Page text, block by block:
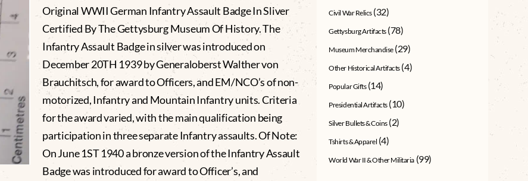
Original WWII German Infantry Assault Badge In Sliver
Certified By The Gettysburg Museum Of History. The
Infantry Assault Badge in silver was introduced on
December 20TH 1939 by Generaloberst Walther von
Brauchitsch, for award to Officers, and EM/NCO’s of non-
motorized, Infantry and Mountain Infantry units. Criteria
for the award varied, with the main qualification being
participation in three separate Infantry assaults. Of Note:
On June 1ST 1940 a bronze version of the Infantry Assault
Badge was introduced for award to Officer’s, and
Civil War Relics (32)
Gettysburg Artifacts (78)
Museum Merchandise (29)
Other Historical Artifacts (4)
Popular Gifts (14)
Presidential Artifacts (10)
Silver Bullets & Coins (2)
Tshirts & Apparel (4)
World War II & Other Militaria (99)